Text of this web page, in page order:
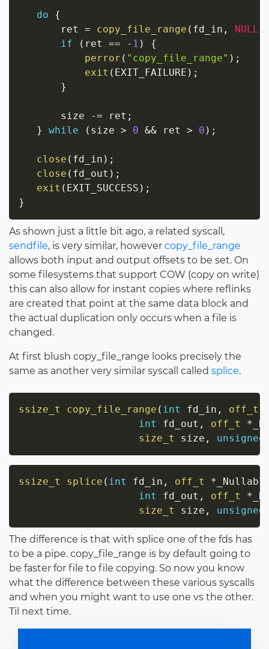
do
{
       ret
= copy_file_range ( fd_in , NULL
if
( ret == - 1 )
{
perror ( "copy_file_range" ) ;
exit ( EXIT_FAILURE ) ;
}
       size
-= ret ;
}
while ( size > 0 && ret > 0 ) ;
close ( fd_in ) ;
close ( fd_out ) ;
exit ( EXIT_SUCCESS ) ;
}
As shown just a little bit ago, a related syscall,
sendfile, is very similar, however copy_file_range
allows both input and output offsets to be set. On
some filesystems that support COW (copy on write)
this can also allow for instant copies where reflinks
are created that point at the same data block and
the actual duplication only occurs when a file is
changed.
At first blush copy_file_range looks precisely the
same as another very similar syscall called splice.
ssize_t copy_file_range ( int fd_in , off_t
int
fd_out , off_t *
size_t
size , unsigned
ssize_t splice ( int fd_in , off_t *
int
fd_out , off_t *
size_t
size , unsigned
The difference is that with splice one of the fds has
to be a pipe. copy_file_range is by default going to
be faster for file to file copying. So now you know
what the difference between these various syscalls
and when you might want to use one vs the other.
Til next time.